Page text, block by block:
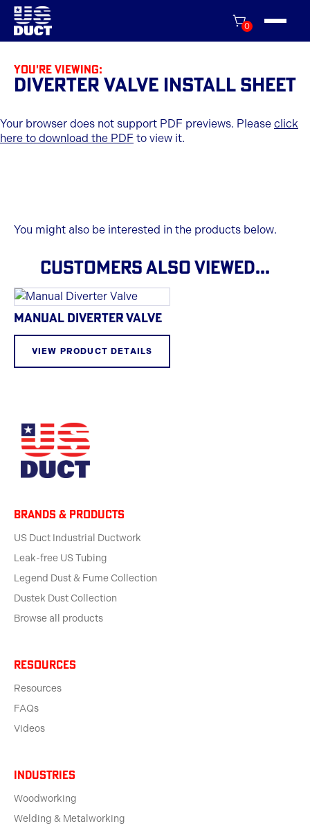
0
You're viewing:
Diverter Valve Install Sheet
Your browser does not support PDF previews. Please click
here to download the PDF to view it.
You might also be interested in the products below.
CUSTOMERS ALSO VIEWED...
MANUAL DIVERTER VALVE
VIEW PRODUCT DETAILS
BRANDS & products
US Duct Industrial Ductwork
Leak-free US Tubing
Legend Dust & Fume Collection
Dustek Dust Collection
Browse all products
Resources
Resources
FAQs
Videos
Industries
Woodworking
Welding & Metalworking